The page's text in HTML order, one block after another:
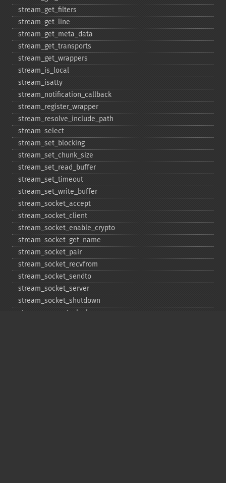
stream_​get_​filters
stream_​get_​line
stream_​get_​meta_​data
stream_​get_​transports
stream_​get_​wrappers
stream_​is_​local
stream_​isatty
stream_​notification_​callback
stream_​register_​wrapper
stream_​resolve_​include_​path
stream_​select
stream_​set_​blocking
stream_​set_​chunk_​size
stream_​set_​read_​buffer
stream_​set_​timeout
stream_​set_​write_​buffer
stream_​socket_​accept
stream_​socket_​client
stream_​socket_​enable_​crypto
stream_​socket_​get_​name
stream_​socket_​pair
stream_​socket_​recvfrom
stream_​socket_​sendto
stream_​socket_​server
stream_​socket_​shutdown
stream_​supports_​lock